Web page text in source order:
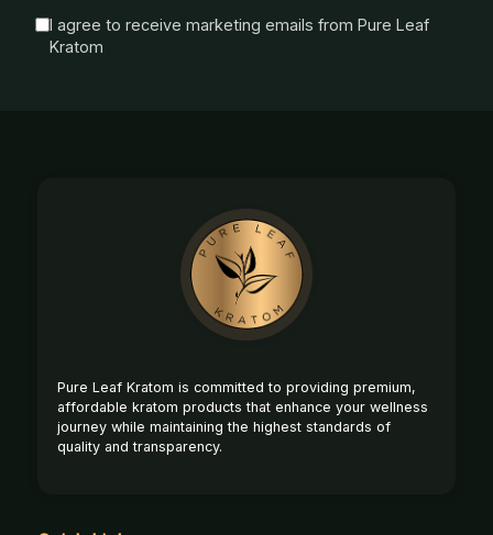
I agree to receive marketing emails from Pure Leaf
Kratom
Pure Leaf Kratom is committed to providing premium,
affordable kratom products that enhance your wellness
journey while maintaining the highest standards of
quality and transparency.